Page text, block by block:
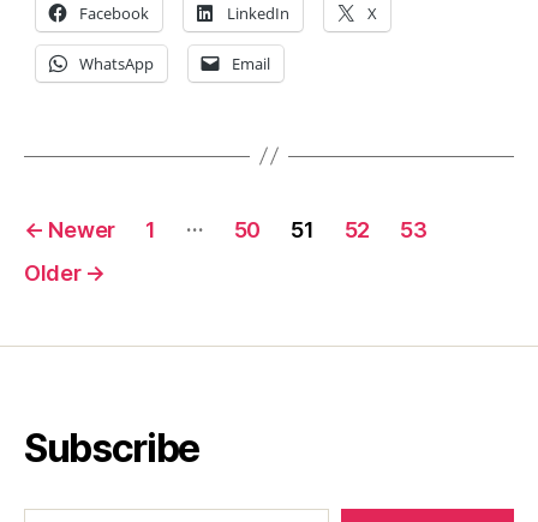
Facebook LinkedIn X
WhatsApp Email
Posts
pagination
← Newer 1 … 50 51 52
53
Older →
Subscribe
Type your email…